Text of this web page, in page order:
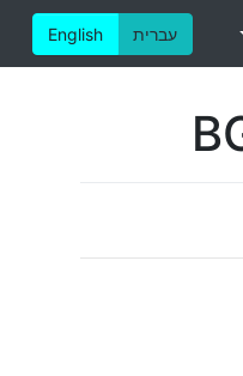
English עברית